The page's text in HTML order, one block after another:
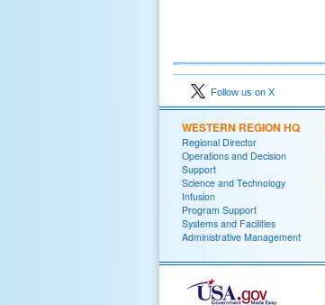
Follow us on X
WESTERN REGION HQ
Regional Director
Operations and Decision
Support
Science and Technology
Infusion
Program Support
Systems and Facilities
Administrative Management